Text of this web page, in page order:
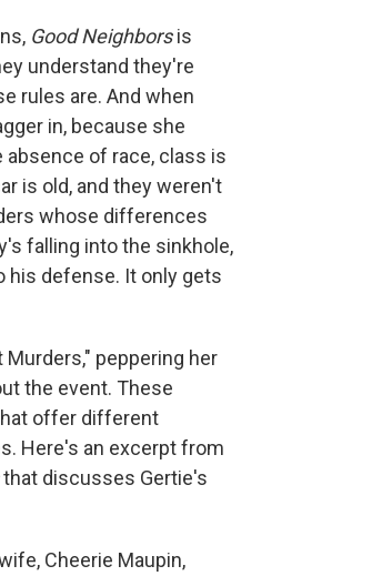
Good Neighborsis
understand they're
rules are. And when
in, because she
of race, class is
is old, and they weren't
whose differences
falling into the sinkhole,
his defense. It only gets
peppering her
the event. These
offer different
Here's an excerpt from
that discusses Gertie's
Cheerie Maupin,